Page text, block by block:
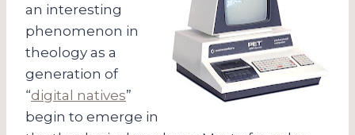
an interesting
phenomenon in
theology as a
generation of
“digital natives”
begin to emerge in